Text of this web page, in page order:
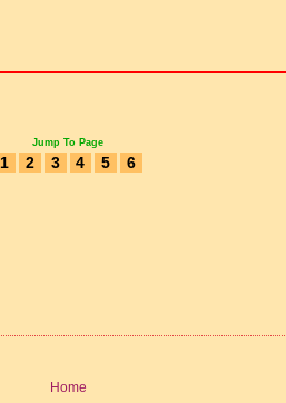
Jump To Page
1 2 3 4 5 6
Home